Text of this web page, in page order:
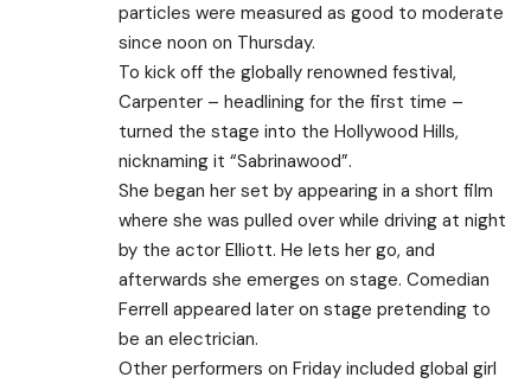
particles were measured as good to moderate
since noon on Thursday.
To kick off the globally renowned festival,
Carpenter – headlining for the first time –
turned the stage into the Hollywood Hills,
nicknaming it “Sabrinawood”.
She began her set by appearing in a short film
where she was pulled over while driving at night
by the actor Elliott. He lets her go, and
afterwards she emerges on stage. Comedian
Ferrell appeared later on stage pretending to
be an electrician.
Other performers on Friday included global girl